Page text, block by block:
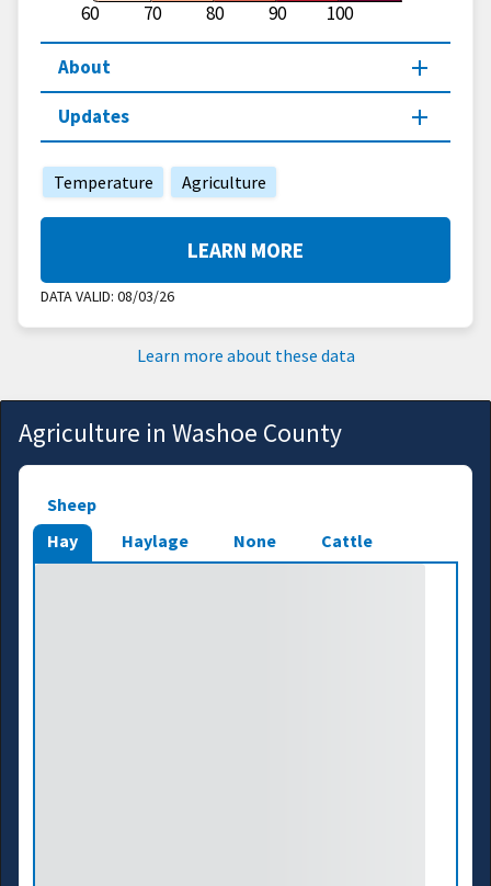
60 70 80 90 100
About
Updates
Temperature Agriculture
DATA VALID: 08/03/26
LEARN MORE
Learn more about these data
Agriculture in Washoe County
Hay Haylage None Cattle
Sheep